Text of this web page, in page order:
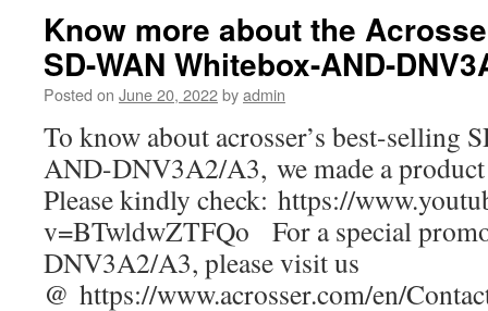
WAN
Whitebox
in
the
Acrosser
AND-
DNV3A2/A3
Know more about the
SD-WAN Whitebox-AND-
Posted on June 20, 2022byadmin
To know about acrosser’s best-selling
AND-DNV3A2/A3, we made a
Please kindly check: https://
v=BTwldwZTFQo For a special
DNV3A2/A3, please visit us
@ https://www.acrosser.com/en/